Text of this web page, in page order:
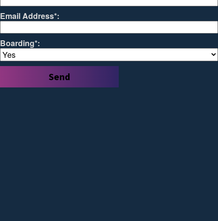
Email Address*:
Boarding*: